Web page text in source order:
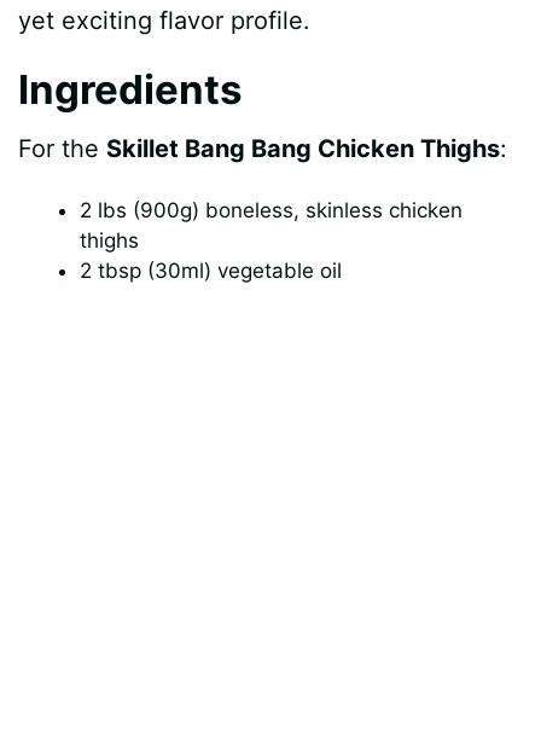
e
yet exciting flavor profile.
Ingredients
For the Skillet Bang Bang Chicken Thighs:
2 lbs (900g) boneless, skinless chicken
thighs
2 tbsp (30ml) vegetable oil